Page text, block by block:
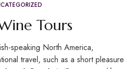
Tours
speaking North America,
travel, such as a short pleasure